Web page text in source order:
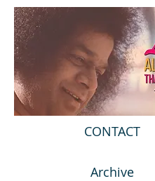
Archive
CONTACT